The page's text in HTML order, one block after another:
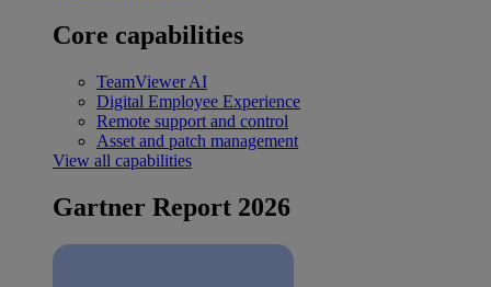
Core capabilities
TeamViewer AI
Digital Employee Experience
Remote support and control
Asset and patch management
View all capabilities
Gartner Report 2026